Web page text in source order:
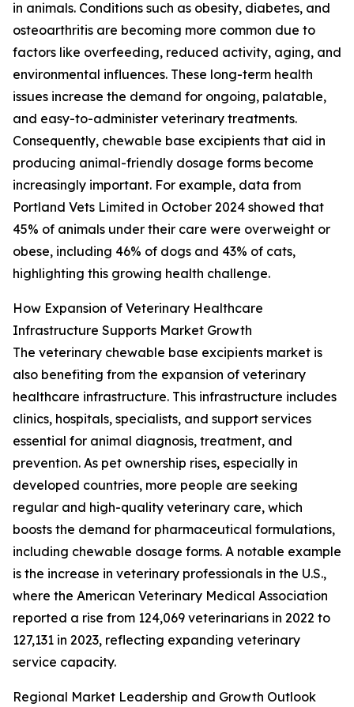
in animals. Conditions such as obesity, diabetes, and
osteoarthritis are becoming more common due to
factors like overfeeding, reduced activity, aging, and
environmental influences. These long-term health
issues increase the demand for ongoing, palatable,
and easy-to-administer veterinary treatments.
Consequently, chewable base excipients that aid in
producing animal-friendly dosage forms become
increasingly important. For example, data from
Portland Vets Limited in October 2024 showed that
45% of animals under their care were overweight or
obese, including 46% of dogs and 43% of cats,
highlighting this growing health challenge.
How Expansion of Veterinary Healthcare
Infrastructure Supports Market Growth
The veterinary chewable base excipients market is
also benefiting from the expansion of veterinary
healthcare infrastructure. This infrastructure includes
clinics, hospitals, specialists, and support services
essential for animal diagnosis, treatment, and
prevention. As pet ownership rises, especially in
developed countries, more people are seeking
regular and high-quality veterinary care, which
boosts the demand for pharmaceutical formulations,
including chewable dosage forms. A notable example
is the increase in veterinary professionals in the U.S.,
where the American Veterinary Medical Association
reported a rise from 124,069 veterinarians in 2022 to
127,131 in 2023, reflecting expanding veterinary
service capacity.
Regional Market Leadership and Growth Outlook